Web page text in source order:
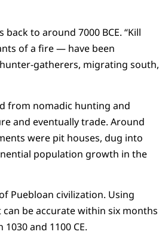
to around 7000 BCE. “Kill
of a fire — have been
gatherers, migrating south,
from nomadic hunting and
and eventually trade. Around
were pit houses, dug into
population growth in the
Puebloan civilization. Using
be accurate within six months
and 1100 CE.